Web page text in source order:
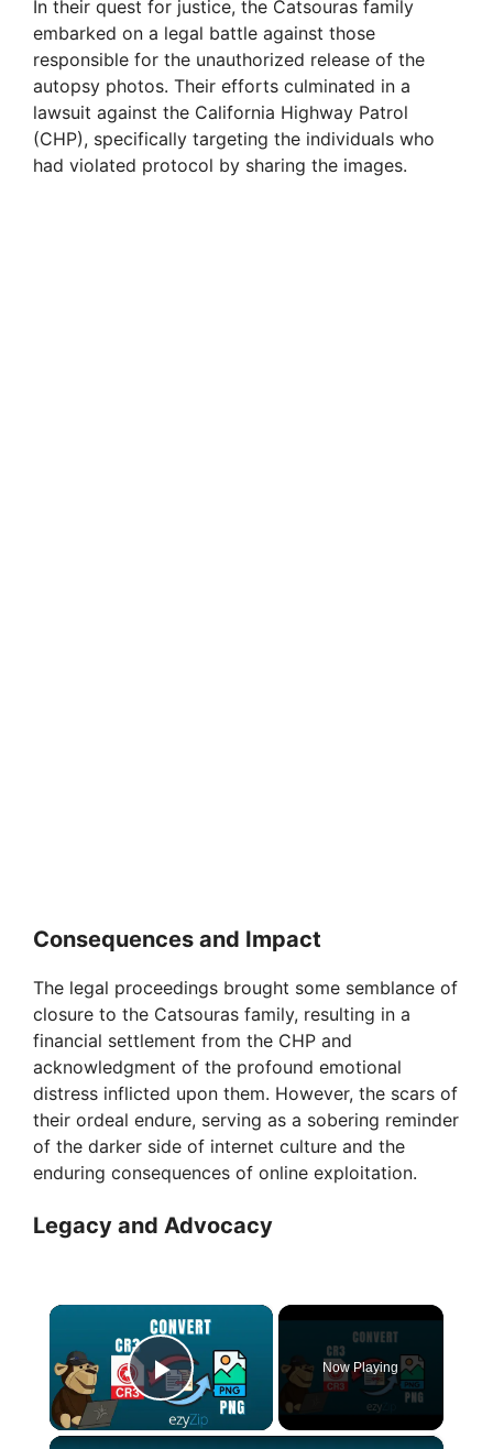
In their quest for justice, the Catsouras family
embarked on a legal battle against those
responsible for the unauthorized release of the
autopsy photos. Their efforts culminated in a
lawsuit against the California Highway Patrol
(CHP), specifically targeting the individuals who
had violated protocol by sharing the images.
Consequences and Impact
The legal proceedings brought some semblance of
closure to the Catsouras family, resulting in a
financial settlement from the CHP and
acknowledgment of the profound emotional
distress inflicted upon them. However, the scars of
their ordeal endure, serving as a sobering reminder
of the darker side of internet culture and the
enduring consequences of online exploitation.
Legacy and Advocacy
×
Play Video
Now Playing
×